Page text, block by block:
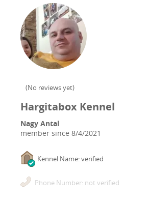
(No reviews yet)
Hargitabox Kennel
Nagy Antal
member since 8/4/2021
Kennel Name: verified
Phone Number: not verified